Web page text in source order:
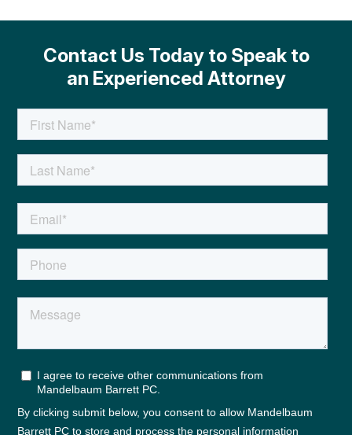
Contact Us Today to Speak to
an Experienced Attorney